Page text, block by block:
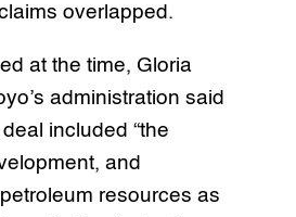
overlapped.
at the time, Gloria
administration said
included “the
and
resources as